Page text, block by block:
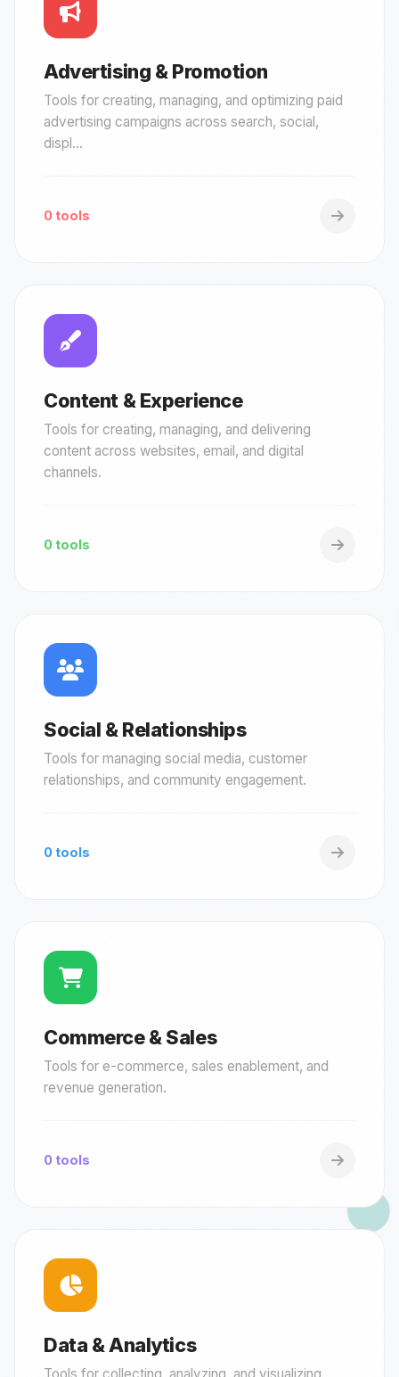
Advertising & Promotion
Tools for creating, managing, and optimizing paid
advertising campaigns across search, social,
displ...
0 tools
Content & Experience
Tools for creating, managing, and delivering
content across websites, email, and digital
channels.
0 tools
Social & Relationships
Tools for managing social media, customer
relationships, and community engagement.
0 tools
Commerce & Sales
Tools for e-commerce, sales enablement, and
revenue generation.
0 tools
Data & Analytics